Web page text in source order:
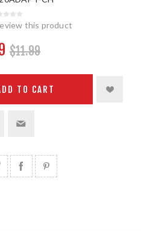
this product
$11.99
TO CART